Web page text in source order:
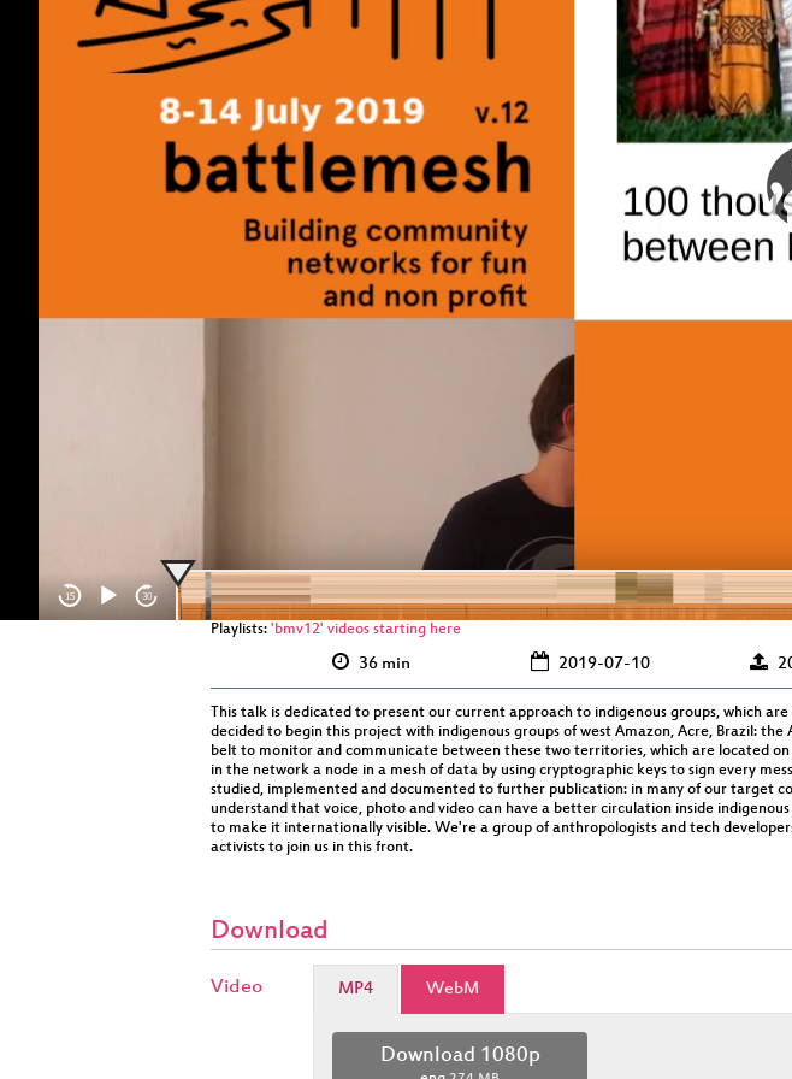
15 30
Playlists: 'bmv12' videos starting here
36 min 2019-07-10
This talk is dedicated to present our current approach to indigenous groups, which
decided to begin this project with indigenous groups of west Amazon, Acre, Brazil:
belt to monitor and communicate between these two territories, which are located
in the network a node in a mesh of data by using cryptographic keys to sign every
studied, implemented and documented to further publication: in many of our target
understand that voice, photo and video can have a better circulation inside
to make it internationally visible. We're a group of anthropologists and tech
activists to join us in this front.
Download
Video MP4 WebM
Download 1080p